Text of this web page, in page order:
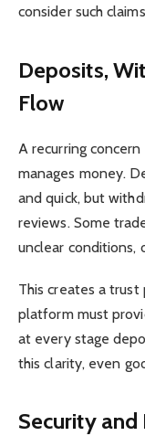
consider such
Deposits,
Flow
A recurring
manages money.
and quick, but
reviews. Some
unclear conditions,
This creates a
platform must
at every stage
this clarity, even
Security and